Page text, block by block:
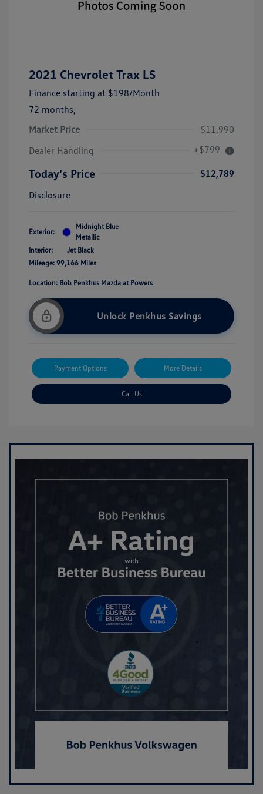
2021 Chevrolet Trax LS
Finance starting at $198/Month
72 months,
Market Price
$11,990
Dealer Handling
+$799
Today's Price
$12,789
Disclosure
Exterior:
Midnight Blue
Metallic
Interior:
Jet Black
Mileage: 99,166 Miles
Location: Bob Penkhus Mazda at Powers
Unlock Penkhus Savings
Payment Options More Details
Call Us